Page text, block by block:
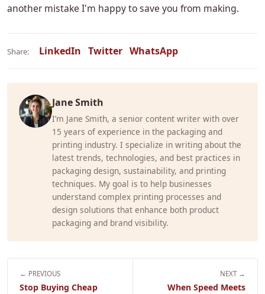
another mistake I'm happy to save you from making.
Share: LinkedIn Twitter WhatsApp
Jane Smith
I’m Jane Smith, a senior content writer with over
15 years of experience in the packaging and
printing industry. I specialize in writing about the
latest trends, technologies, and best practices in
packaging design, sustainability, and printing
techniques. My goal is to help businesses
understand complex printing processes and
design solutions that enhance both product
packaging and brand visibility.
← PREVIOUS
Stop Buying Cheap
NEXT →
When Speed Meets